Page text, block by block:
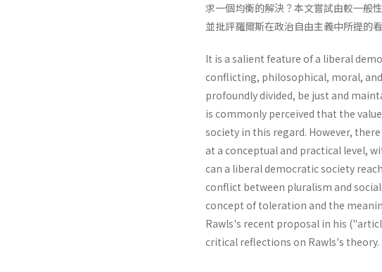
求一個均衡的解決？本文嘗試由較一般
並批評羅爾斯在政治自由主義中所提的
It is a salient feature of a liberal
conflicting, philosophical, moral,
profoundly divided, be just and
is commonly perceived that the
society in this regard. However,
at a conceptual and practical level,
can a liberal democratic society
conflict between pluralism and
concept of toleration and the
Rawls's recent proposal in his
critical reflections on Rawls's theory.